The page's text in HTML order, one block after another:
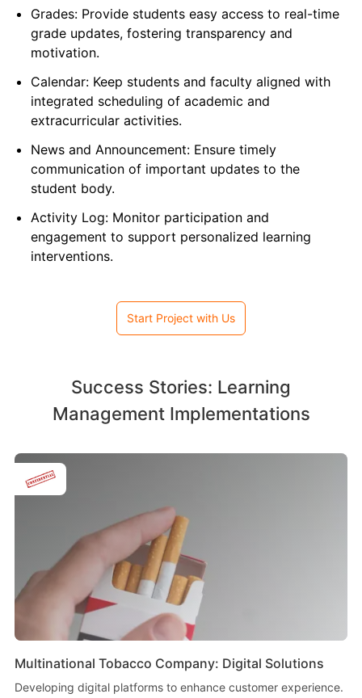
Grades: Provide students easy access to real-time
grade updates, fostering transparency and
motivation.
Calendar: Keep students and faculty aligned with
integrated scheduling of academic and
extracurricular activities.
News and Announcement: Ensure timely
communication of important updates to the
student body.
Activity Log: Monitor participation and
engagement to support personalized learning
interventions.
Start Project with Us
Success Stories: Learning
Management Implementations
Multinational Tobacco Company: Digital Solutions
Developing digital platforms to enhance customer experience.